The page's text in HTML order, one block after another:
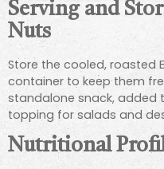
Serving and
Nuts
Store the cooled, roasted
container to keep them
standalone snack, added
topping for salads and
Nutritional